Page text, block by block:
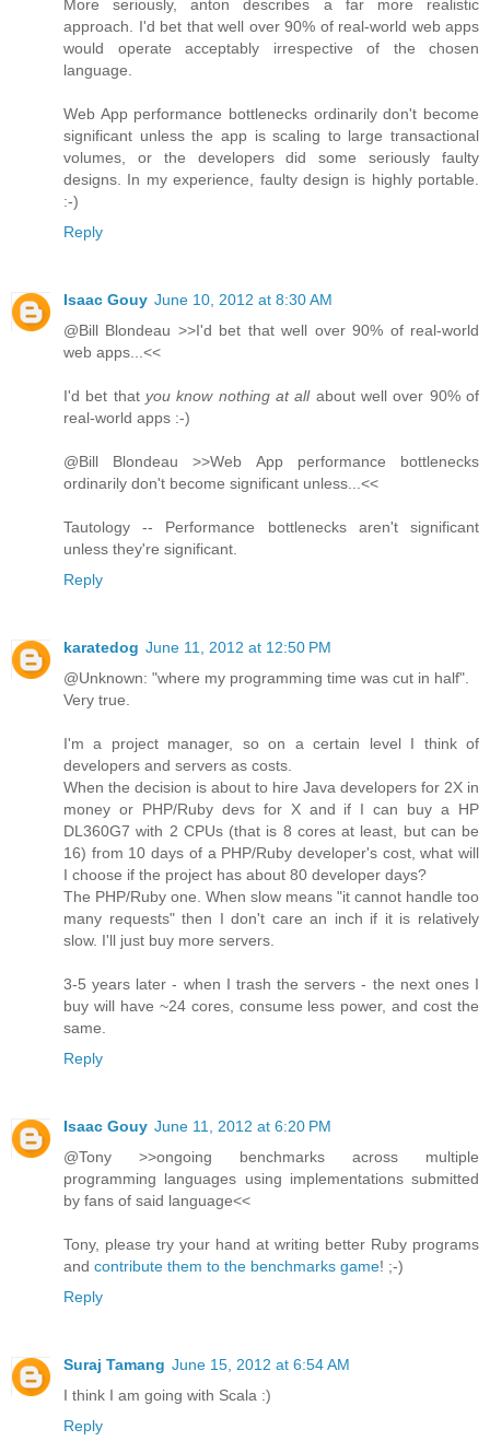
More seriously, anton describes a far more realistic
approach. I'd bet that well over 90% of real-world web apps
would operate acceptably irrespective of the chosen
language.
Web App performance bottlenecks ordinarily don't become
significant unless the app is scaling to large transactional
volumes, or the developers did some seriously faulty
designs. In my experience, faulty design is highly portable.
:-)
Reply
Isaac Gouy June 10, 2012 at 8:30 AM
@Bill Blondeau >>I'd bet that well over 90% of real-world
web apps...<<
I'd bet that you know nothing at allabout well over 90% of
real-world apps :-)
@Bill Blondeau >>Web App performance bottlenecks
ordinarily don't become significant unless...<<
Tautology -- Performance bottlenecks aren't significant
unless they're significant.
Reply
karatedog June 11, 2012 at 12:50 PM
@Unknown: "where my programming time was cut in half".
Very true.
I'm a project manager, so on a certain level I think of
developers and servers as costs.
When the decision is about to hire Java developers for 2X in
money or PHP/Ruby devs for X and if I can buy a HP
DL360G7 with 2 CPUs (that is 8 cores at least, but can be
16) from 10 days of a PHP/Ruby developer's cost, what will
I choose if the project has about 80 developer days?
The PHP/Ruby one. When slow means "it cannot handle too
many requests" then I don't care an inch if it is relatively
slow. I'll just buy more servers.
3-5 years later - when I trash the servers - the next ones I
buy will have ~24 cores, consume less power, and cost the
same.
Reply
Isaac Gouy June 11, 2012 at 6:20 PM
@Tony >>ongoing benchmarks across multiple
programming languages using implementations submitted
by fans of said language<<
Tony, please try your hand at writing better Ruby programs
and contribute them to the benchmarks game! ;-)
Reply
Suraj Tamang June 15, 2012 at 6:54 AM
I think I am going with Scala :)
Reply